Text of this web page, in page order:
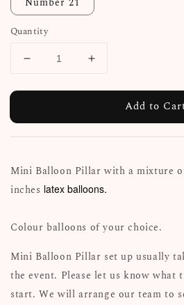
Quantity
Add to
Mini Balloon Pillar with a mixture
inches latex balloons.
Colour balloons of your choice.
Mini Balloon Pillar set up usually
the event. Please let us know what
start. We will arrange our team to